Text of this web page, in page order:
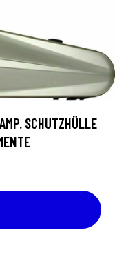
SCHUTZHÜLLE